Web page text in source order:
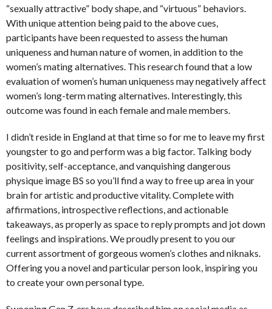
“sexually attractive” body shape, and “virtuous” behaviors.
With unique attention being paid to the above cues,
participants have been requested to assess the human
uniqueness and human nature of women, in addition to the
women’s mating alternatives. This research found that a low
evaluation of women’s human uniqueness may negatively affect
women’s long-term mating alternatives. Interestingly, this
outcome was found in each female and male members.
I didn’t reside in England at that time so for me to leave my first
youngster to go and perform was a big factor. Talking body
positivity, self-acceptance, and vanquishing dangerous
physique image BS so you’ll find a way to free up area in your
brain for artistic and productive vitality. Complete with
affirmations, introspective reflections, and actionable
takeaways, as properly as space to reply prompts and jot down
feelings and inspirations. We proudly present to you our
current assortment of gorgeous women’s clothes and niknaks.
Offering you a novel and particular person look, inspiring you
to create your own personal type.